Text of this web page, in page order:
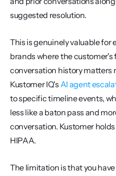
suggested resolution.
This is genuinely valuable
brands where the customer's
conversation history matters
Kustomer IQ's AI agent
to specific timeline events,
less like a baton pass and
conversation. Kustomer holds
HIPAA.
The limitation is that you